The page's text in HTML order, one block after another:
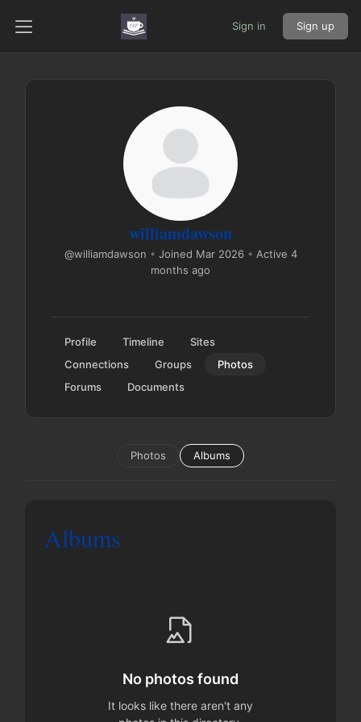
Sign in Sign up
williamdawson
@williamdawson • Joined Mar 2026 • Active 4
months ago
Profile Timeline
Sites
Connections
Groups
Photos
Forums
Documents
Photos Albums
Albums
No photos found
It looks like there aren't any